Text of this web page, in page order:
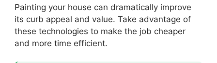
Painting your house can dramatically improve
its curb appeal and value. Take advantage of
these technologies to make the job cheaper
and more time efficient.